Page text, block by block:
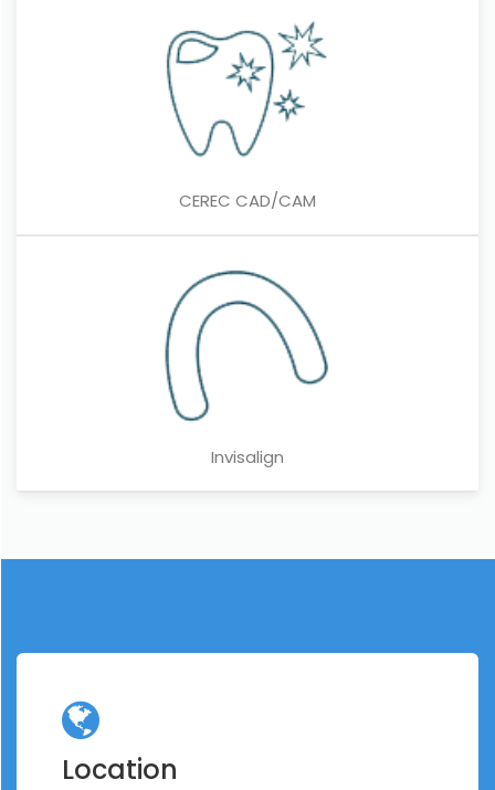
CEREC CAD/CAM
Invisalign
Location